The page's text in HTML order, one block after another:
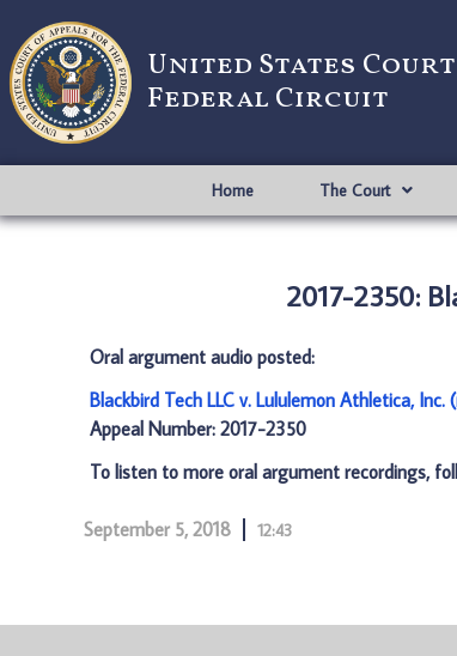
United States
Federal Circuit
Home The Court
2017-2350:
Oral argument audio posted:
Blackbird Tech LLC v. Lululemon Athletica, Inc.
Appeal Number: 2017-2350
To listen to more oral argument recordings,
September 5, 2018 12:43